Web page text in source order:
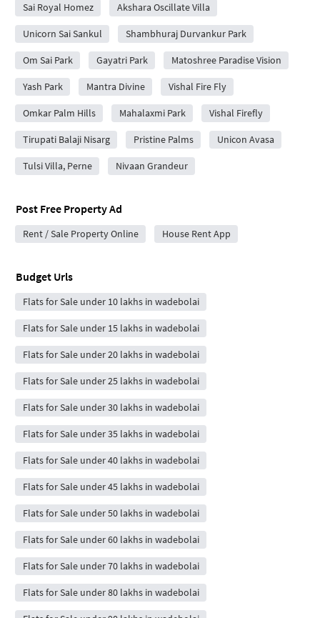
Sai Royal Homez Akshara Oscillate Villa
Unicorn Sai Sankul Shambhuraj Durvankur Park
Om Sai Park Gayatri Park Matoshree Paradise Vision
Yash Park Mantra Divine Vishal Fire Fly
Omkar Palm Hills Mahalaxmi Park Vishal Firefly
Tirupati Balaji Nisarg Pristine Palms Unicon Avasa
Tulsi Villa, Perne Nivaan Grandeur
Post Free Property Ad
Rent / Sale Property Online House Rent App
Budget Urls
Flats for Sale under 10 lakhs in wadebolai
Flats for Sale under 15 lakhs in wadebolai
Flats for Sale under 20 lakhs in wadebolai
Flats for Sale under 25 lakhs in wadebolai
Flats for Sale under 30 lakhs in wadebolai
Flats for Sale under 35 lakhs in wadebolai
Flats for Sale under 40 lakhs in wadebolai
Flats for Sale under 45 lakhs in wadebolai
Flats for Sale under 50 lakhs in wadebolai
Flats for Sale under 60 lakhs in wadebolai
Flats for Sale under 70 lakhs in wadebolai
Flats for Sale under 80 lakhs in wadebolai